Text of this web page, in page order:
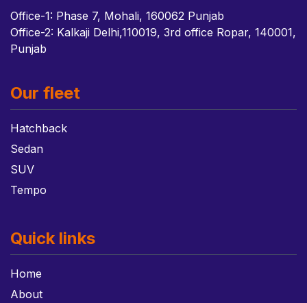
Office-1: Phase 7, Mohali, 160062 Punjab
Office-2: Kalkaji Delhi,110019, 3rd office Ropar, 140001,
Punjab
Our fleet
Hatchback
Sedan
SUV
Tempo
Quick links
Home
About